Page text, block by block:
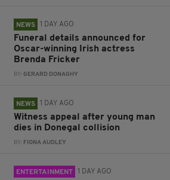
NEWS 1 DAY AGO
Funeral details announced for
Oscar-winning Irish actress
Brenda Fricker
BY:GERARD DONAGHY
NEWS 1 DAY AGO
Witness appeal after young man
dies in Donegal collision
BY: FIONA AUDLEY
ENTERTAINMENT 1 DAY AGO